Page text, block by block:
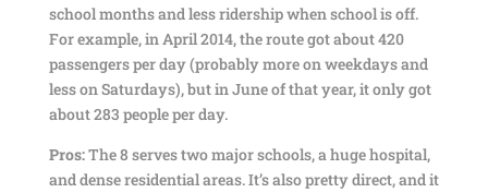
school months and less ridership when school is off.
For example, in April 2014, the route got about 420
passengers per day (probably more on weekdays and
less on Saturdays), but in June of that year, it only got
about 283 people per day.
Pros:The 8 serves two major schools, a huge hospital,
and dense residential areas. It’s also pretty direct, and it